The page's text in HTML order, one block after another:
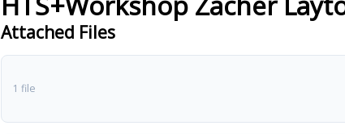
Attached Files
1 file